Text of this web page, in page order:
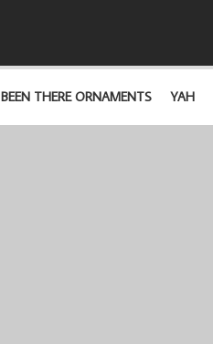
BEEN THERE ORNAMENTS YAH